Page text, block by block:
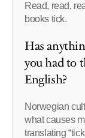
Read, read,
books tick.
Has
you had to
English?
Norwegian
what causes
translating